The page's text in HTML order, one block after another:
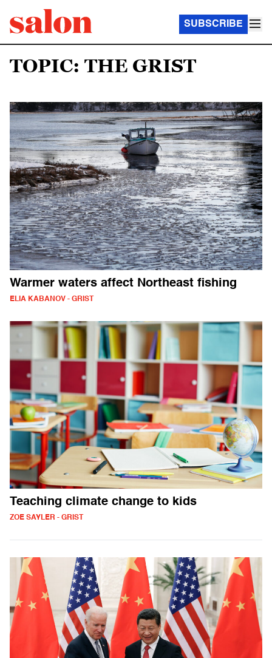
SUBSCRIBE
TOPIC: THE GRIST
Warmer waters affect Northeast fishing
ELIA KABANOV - GRIST
Teaching climate change to kids
ZOE SAYLER - GRIST